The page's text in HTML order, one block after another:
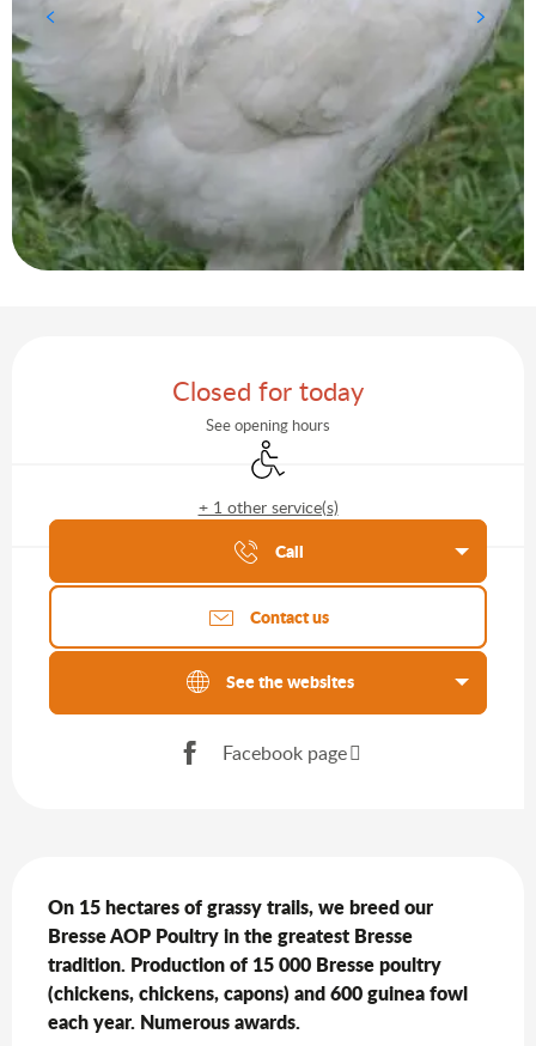
Closed for today
See opening hours
Disabled access
+ 1 other service(s)
Agenda of the moment
Call
Contact us
See the websites
Facebook page
On 15 hectares of grassy trails, we breed our
Bresse AOP Poultry in the greatest Bresse
tradition. Production of 15 000 Bresse poultry
(chickens, chickens, capons) and 600 guinea fowl
each year. Numerous awards.